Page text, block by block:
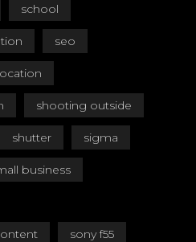
school
seo
shooting outside
shutter sigma
business
sony f55